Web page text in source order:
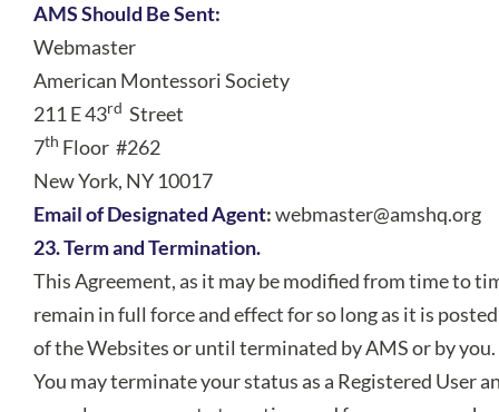
AMS Should Be Sent:
Webmaster
American Montessori Society
211 E 43rd Street
7th Floor #262
New York, NY 10017
Email of Designated Agent:webmaster@amshq.org
23. Term and Termination.
This Agreement, as it may be modified from time to
remain in full force and effect for so long as it is
of the Websites or until terminated by AMS or by you.
You may terminate your status as a Registered User